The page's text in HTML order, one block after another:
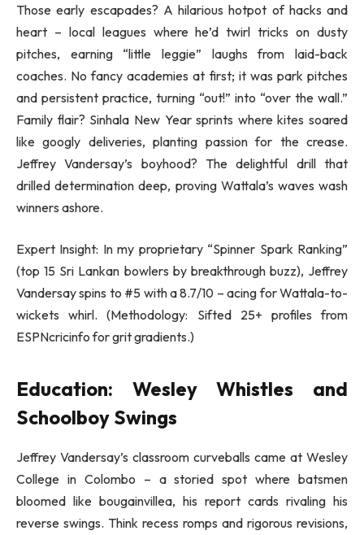
Those early escapades? A hilarious hotpot of hacks and
heart – local leagues where he’d twirl tricks on dusty
pitches, earning “little leggie” laughs from laid-back
coaches. No fancy academies at first; it was park pitches
and persistent practice, turning “out!” into “over the wall.”
Family flair? Sinhala New Year sprints where kites soared
like googly deliveries, planting passion for the crease.
Jeffrey Vandersay’s boyhood? The delightful drill that
drilled determination deep, proving Wattala’s waves wash
winners ashore.
Expert Insight: In my proprietary “Spinner Spark Ranking”
(top 15 Sri Lankan bowlers by breakthrough buzz), Jeffrey
Vandersay spins to #5 with a 8.7/10 – acing for Wattala-to-
wickets whirl. (Methodology: Sifted 25+ profiles from
ESPNcricinfo for grit gradients.)
Education: Wesley Whistles and
Schoolboy Swings
Jeffrey Vandersay’s classroom curveballs came at Wesley
College in Colombo – a storied spot where batsmen
bloomed like bougainvillea, his report cards rivaling his
reverse swings. Think recess romps and rigorous revisions,